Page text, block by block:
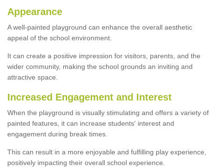
Appearance
A well-painted playground can enhance the overall aesthetic
appeal of the school environment.
It can create a positive impression for visitors, parents, and the
wider community, making the school grounds an inviting and
attractive space.
Increased Engagement and Interest
When the playground is visually stimulating and offers a variety of
painted features, it can increase students' interest and
engagement during break times.
This can result in a more enjoyable and fulfilling play experience,
positively impacting their overall school experience.